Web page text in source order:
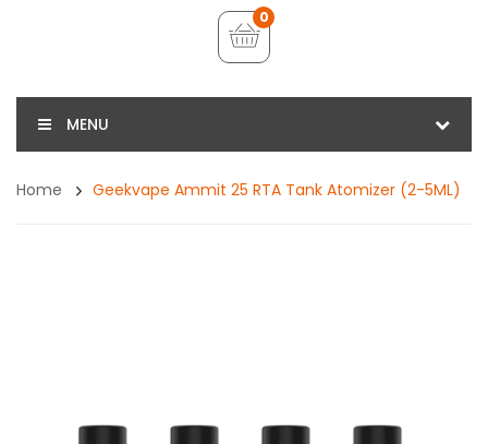
0
MENU
Home Geekvape Ammit 25 RTA Tank Atomizer (2-5ML)